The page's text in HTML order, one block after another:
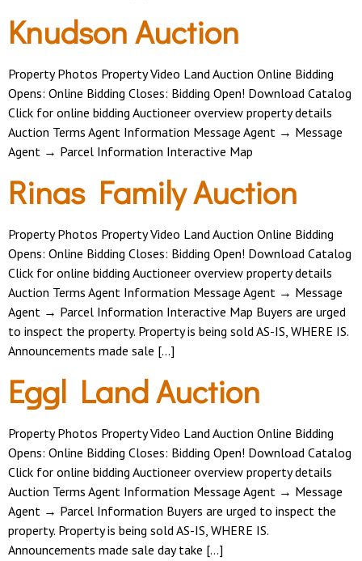
Knudson Auction
Property Photos Property Video Land Auction Online Bidding
Opens: Online Bidding Closes: Bidding Open! Download Catalog
Click for online bidding Auctioneer overview property details
Auction Terms Agent Information Message Agent → Message
Agent → Parcel Information Interactive Map
Rinas Family Auction
Property Photos Property Video Land Auction Online Bidding
Opens: Online Bidding Closes: Bidding Open! Download Catalog
Click for online bidding Auctioneer overview property details
Auction Terms Agent Information Message Agent → Message
Agent → Parcel Information Interactive Map Buyers are urged
to inspect the property. Property is being sold AS-IS, WHERE IS.
Announcements made sale […]
Eggl Land Auction
Property Photos Property Video Land Auction Online Bidding
Opens: Online Bidding Closes: Bidding Open! Download Catalog
Click for online bidding Auctioneer overview property details
Auction Terms Agent Information Message Agent → Message
Agent → Parcel Information Buyers are urged to inspect the
property. Property is being sold AS-IS, WHERE IS.
Announcements made sale day take […]